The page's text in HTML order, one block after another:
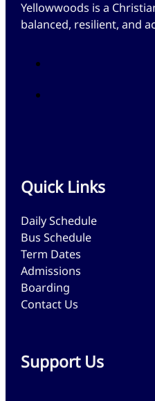
Yellowwoods is a
balanced, resilient, and
Quick Links
Daily Schedule
Bus Schedule
Term Dates
Admissions
Boarding
Contact Us
Support Us